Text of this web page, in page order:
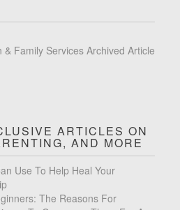
Family Services Archived Article
ARTICLES ON
AND MORE
Use To Help Heal Your
The Reasons For